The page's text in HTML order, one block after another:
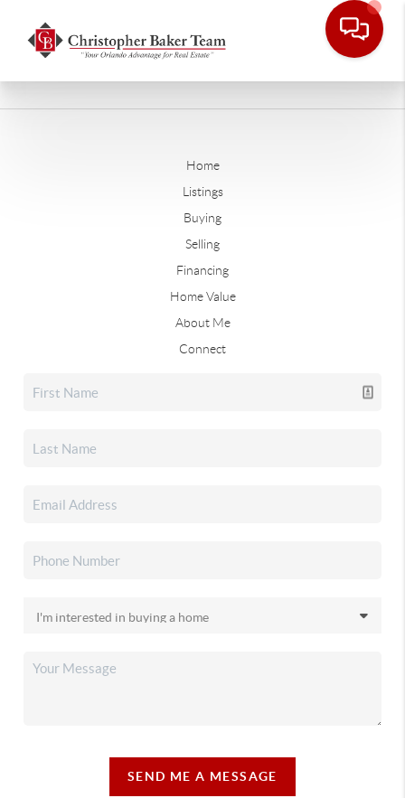
Home
Listings
Buying
Selling
Financing
Home Value
About Me
Connect
SEND ME A MESSAGE